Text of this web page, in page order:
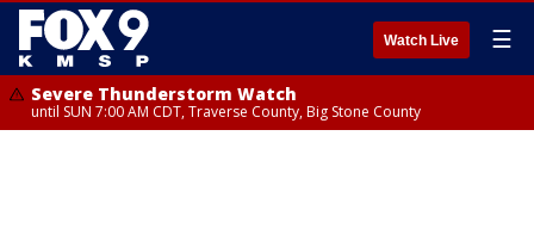
Watch Live ☰
Severe Thunderstorm Watch
until SUN 7:00 AM CDT, Traverse County, Big Stone County